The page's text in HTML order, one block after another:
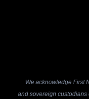
We acknowledge First
and sovereign custodians